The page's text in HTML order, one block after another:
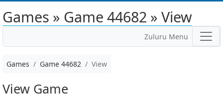
Games » Game 44682 » View
Zuluru Menu
Games Game 44682 View
View Game